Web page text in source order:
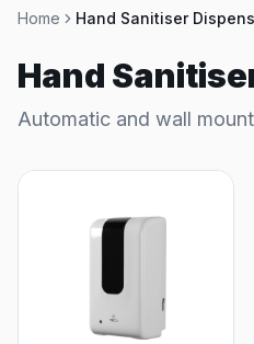
Home Hand Sanitiser
Hand
Automatic and wall